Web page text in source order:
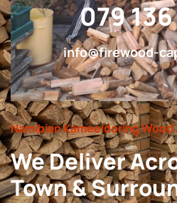
079
info@firewood-
Namibian Kameeldoring
We Deliver
Town &